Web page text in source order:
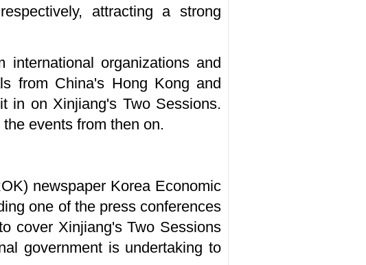
attracting a strong
international organizations and
from China's Hong Kong and
in on Xinjiang's Two Sessions.
events from then on.
newspaper Korea Economic
one of the press conferences
cover Xinjiang's Two Sessions
government is undertaking to